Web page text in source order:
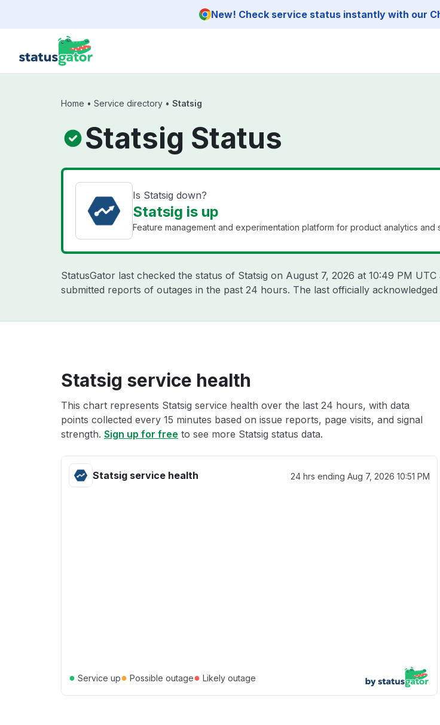
New! Check service status instantly with our
Home • Service directory • Statsig
Statsig Status
Is Statsig down?
Statsig is up
Feature management and experimentation platform for product analytics and
StatusGator last checked the status of Statsig on August 7, 2026 at 10:49 PM UTC
submitted reports of outages in the past 24 hours. The last officially
Statsig service health
This chart represents Statsig service health over the last 24 hours, with data
points collected every 15 minutes based on issue reports, page visits, and signal
strength. Sign up for free to see more Statsig status data.
Statsig service health 24 hrs ending Aug 7, 2026 10:51 PM
● Service up● Possible outage● Likely outage